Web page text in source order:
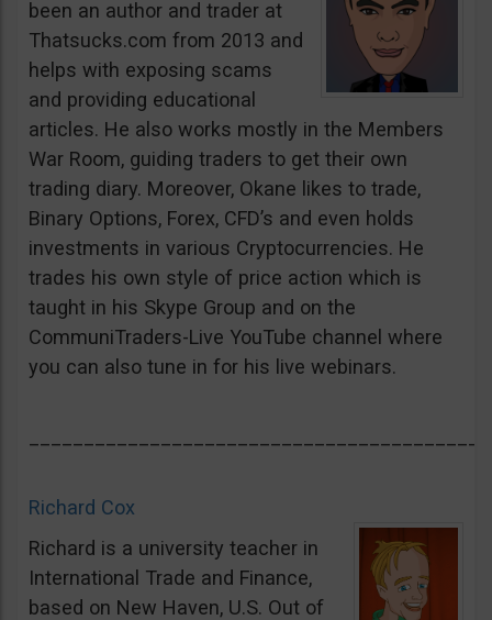
been an author and trader at
Thatsucks.com from 2013 and
helps with exposing scams
and providing educational
articles. He also works mostly in the Members
War Room, guiding traders to get their own
trading diary. Moreover, Okane likes to trade,
Binary Options, Forex, CFD’s and even holds
investments in various Cryptocurrencies. He
trades his own style of price action which is
taught in his Skype Group and on the
CommuniTraders-Live YouTube channel where
you can also tune in for his live webinars.
Richard Cox
Richard is a university teacher in
International Trade and Finance,
based on New Haven, U.S. Out of